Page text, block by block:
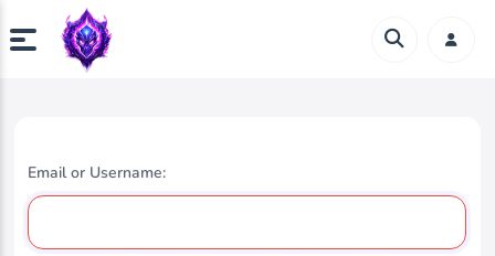
Email or Username: